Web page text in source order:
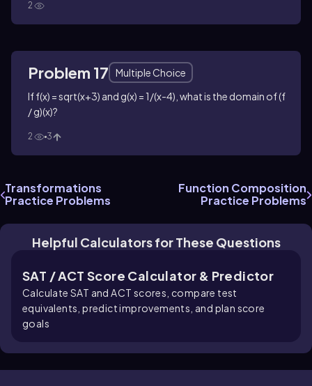
2
Problem 17
Multiple Choice
If f(x) = sqrt(x+3) and g(x) = 1/(x-4), what is the domain of (f
/ g)(x)?
2 3
Transformations
Practice Problems
Function Composition
Practice Problems
Helpful Calculators for These Questions
SAT / ACT Score Calculator & Predictor
Calculate SAT and ACT scores, compare test
equivalents, predict improvements, and plan score
goals